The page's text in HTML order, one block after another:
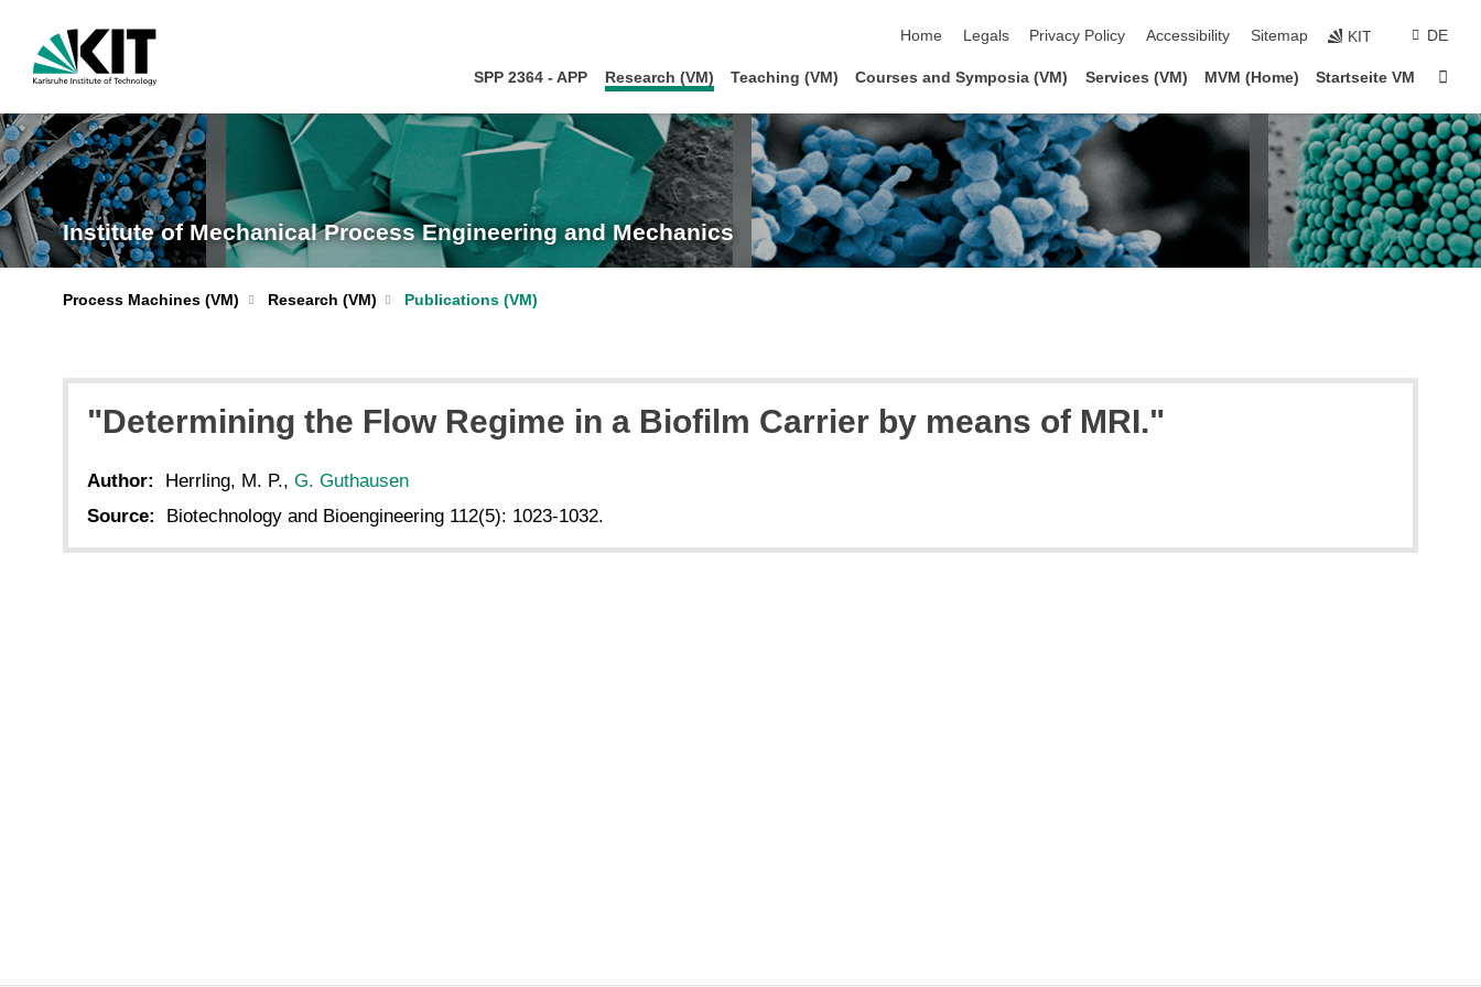
Home
Legals Privacy Policy Accessibility Sitemap KIT DE
SPP 2364 - APP Research (VM) Teaching (VM) Courses and Symposia (VM) Services (VM) MVM (Home) Startseite VM
Institute of Mechanical Process Engineering and Mechanics
Process Machines (VM) Research (VM) Publications (VM)
"Determining the Flow Regime in a Biofilm Carrier by means of MRI."
Author: Herrling, M. P., G. Guthausen
Source:
Biotechnology and Bioengineering 112(5): 1023-1032.